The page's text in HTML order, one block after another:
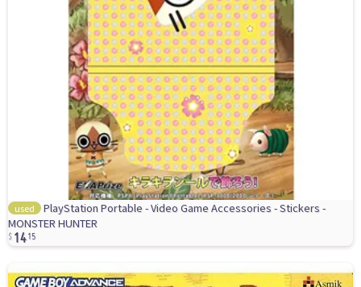
used
PlayStation Portable - Video Game Accessories - Stickers -
MONSTER HUNTER
14 15